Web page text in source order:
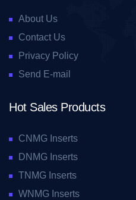
About Us
Contact Us
Privacy Policy
Send E-mail
Hot Sales Products
CNMG Inserts
DNMG Inserts
TNMG Inserts
WNMG Inserts